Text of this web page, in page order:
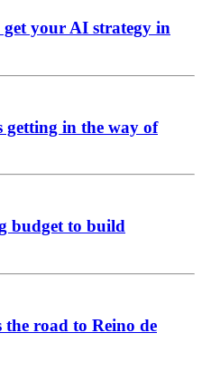
your AI strategy in
in the way of
budget to build
the road to Reino de